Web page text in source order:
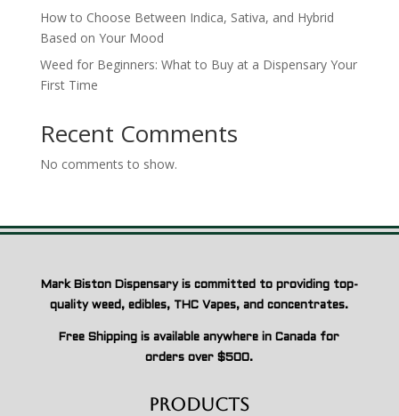
How to Choose Between Indica, Sativa, and Hybrid
Based on Your Mood
Weed for Beginners: What to Buy at a Dispensary Your
First Time
Recent Comments
No comments to show.
Mark Biston Dispensary is committed to providing top-
quality weed, edibles, THC Vapes, and concentrates.
Free Shipping is available anywhere in Canada for
orders over $500.
Products